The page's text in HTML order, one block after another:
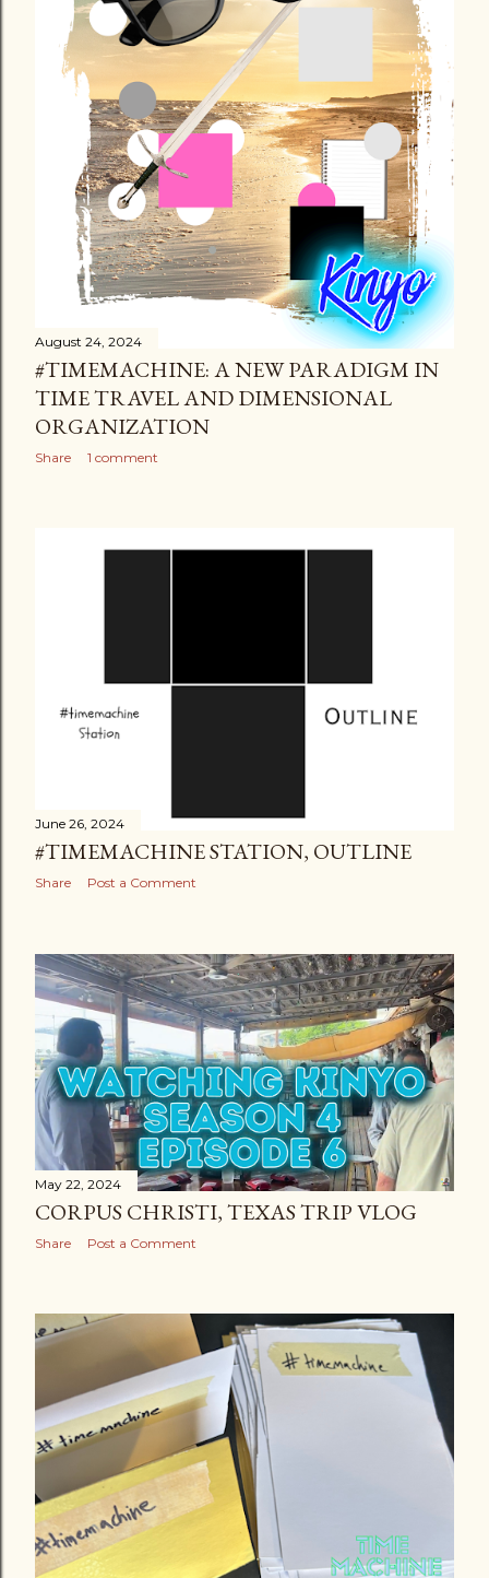
August 24, 2024
#TIMEMACHINE: A NEW PARADIGM IN
TIME TRAVEL AND DIMENSIONAL
ORGANIZATION
Share 1 comment
June 26, 2024
#TIMEMACHINE STATION, OUTLINE
Share Post a Comment
May 22, 2024
CORPUS CHRISTI, TEXAS TRIP VLOG
Share Post a Comment